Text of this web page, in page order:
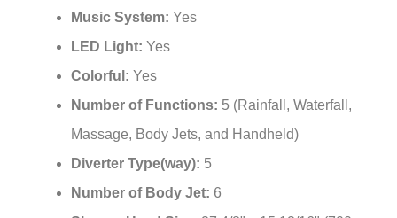
Music System: Yes
LED Light: Yes
Colorful: Yes
Number of Functions: 5 (Rainfall, Waterfall,
Massage, Body Jets, and Handheld)
Diverter Type(way): 5
Number of Body Jet: 6